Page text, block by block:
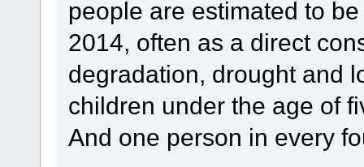
people are estimated to
2014, often as a direct
degradation, drought and
children under the age of
And one person in every